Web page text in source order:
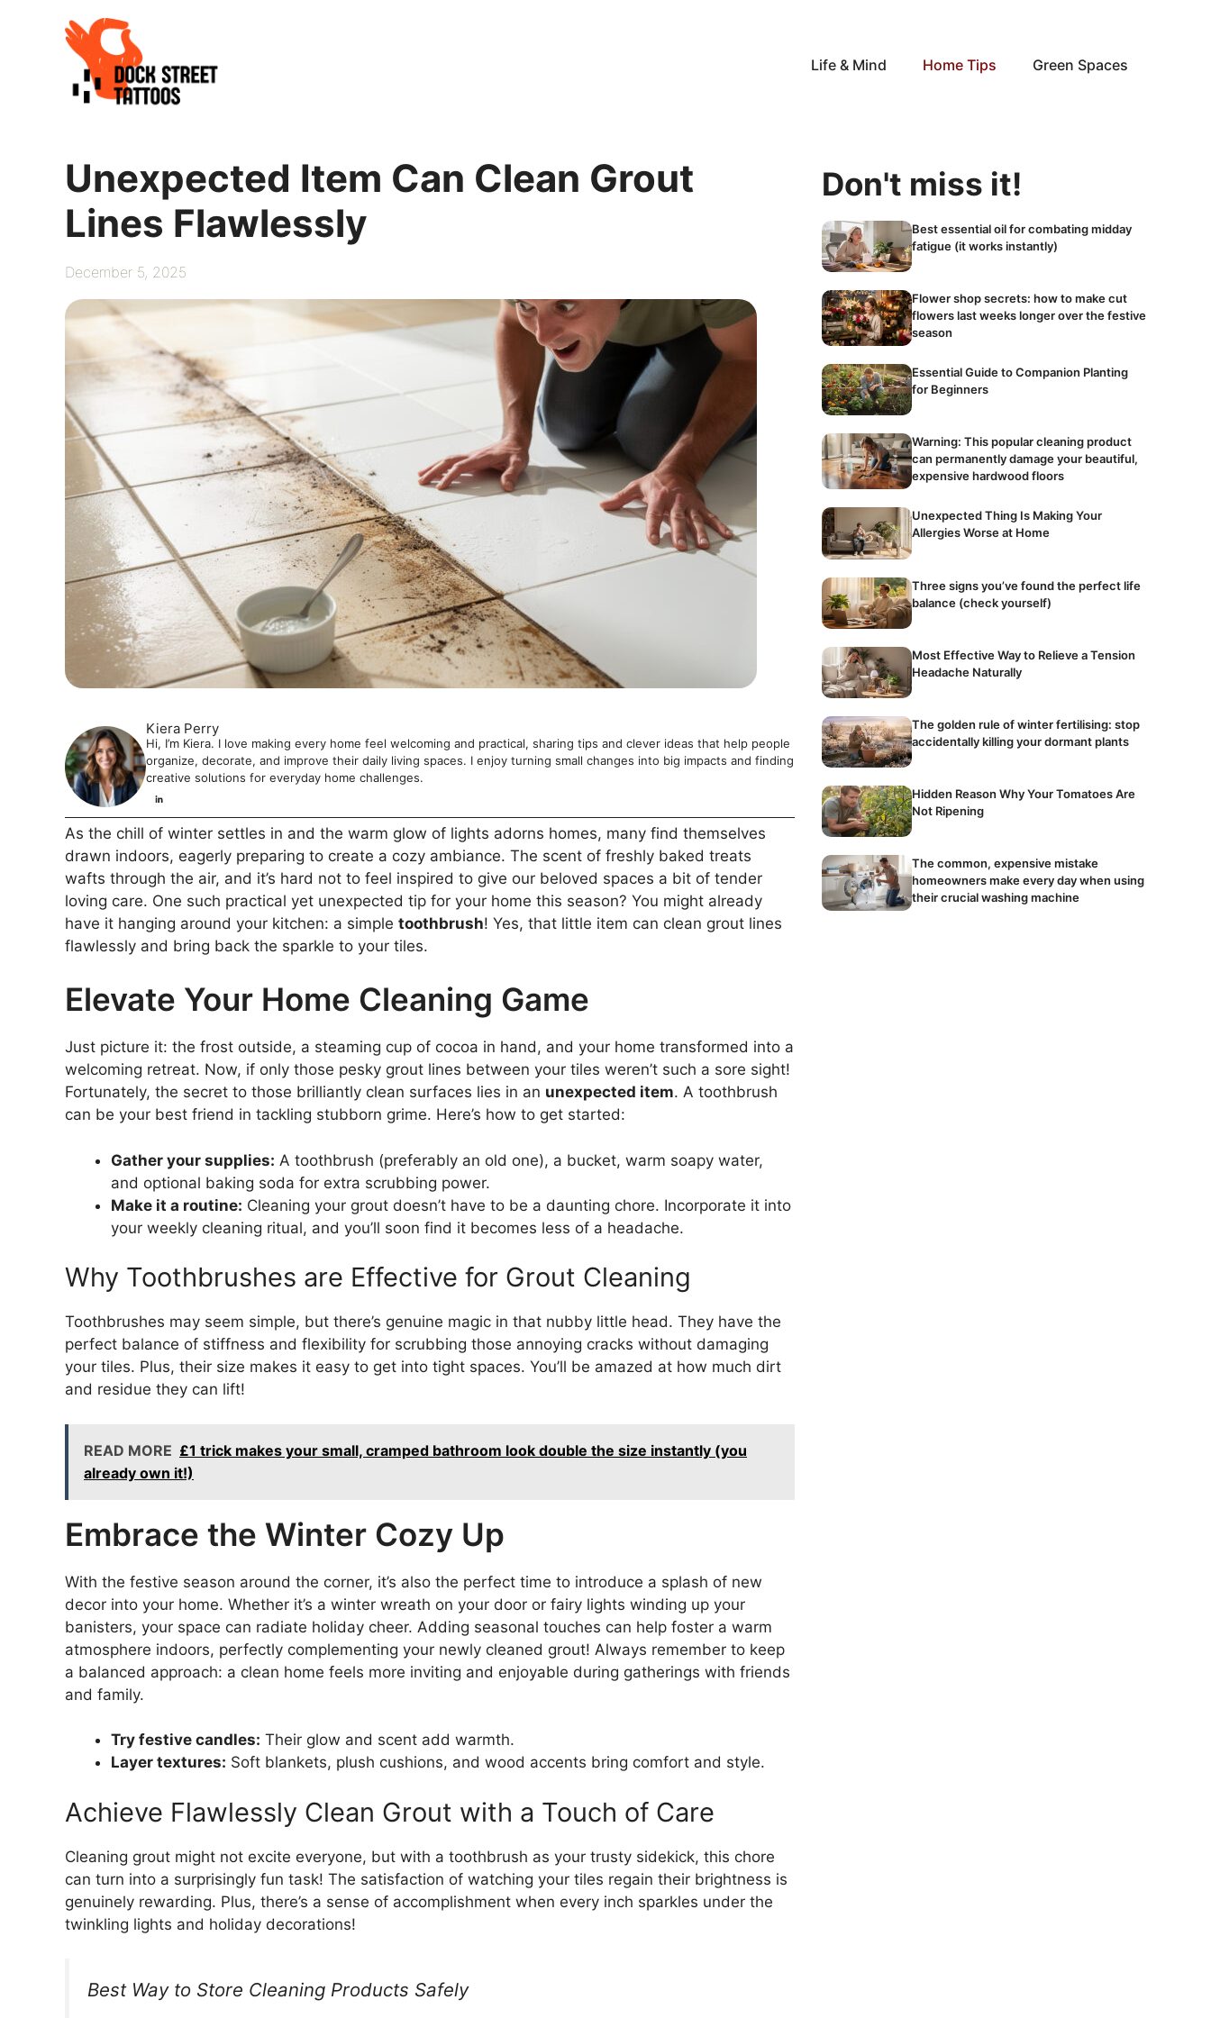
Life & Mind Home Tips Green Spaces
Unexpected Item Can Clean Grout
Lines Flawlessly
December 5, 2025
Kiera Perry
Hi, I’m Kiera. I love making every home feel welcoming and practical, sharing tips and clever ideas that help people
organize, decorate, and improve their daily living spaces. I enjoy turning small changes into big impacts and finding
creative solutions for everyday home challenges.
As the chill of winter settles in and the warm glow of lights adorns homes, many find themselves
drawn indoors, eagerly preparing to create a cozy ambiance. The scent of freshly baked treats
wafts through the air, and it’s hard not to feel inspired to give our beloved spaces a bit of tender
loving care. One such practical yet unexpected tip for your home this season? You might already
have it hanging around your kitchen: a simple toothbrush! Yes, that little item can clean grout lines
flawlessly and bring back the sparkle to your tiles.
Elevate Your Home Cleaning Game
Just picture it: the frost outside, a steaming cup of cocoa in hand, and your home transformed into a
welcoming retreat. Now, if only those pesky grout lines between your tiles weren’t such a sore sight!
Fortunately, the secret to those brilliantly clean surfaces lies in an unexpected item. A toothbrush
can be your best friend in tackling stubborn grime. Here’s how to get started:
Gather your supplies: A toothbrush (preferably an old one), a bucket, warm soapy water,
and optional baking soda for extra scrubbing power.
Make it a routine: Cleaning your grout doesn’t have to be a daunting chore. Incorporate it into
your weekly cleaning ritual, and you’ll soon find it becomes less of a headache.
Why Toothbrushes are Effective for Grout Cleaning
Toothbrushes may seem simple, but there’s genuine magic in that nubby little head. They have the
perfect balance of stiffness and flexibility for scrubbing those annoying cracks without damaging
your tiles. Plus, their size makes it easy to get into tight spaces. You’ll be amazed at how much dirt
and residue they can lift!
READ MORE £1 trick makes your small, cramped bathroom look double the size instantly (you
already own it!)
Embrace the Winter Cozy Up
With the festive season around the corner, it’s also the perfect time to introduce a splash of new
decor into your home. Whether it’s a winter wreath on your door or fairy lights winding up your
banisters, your space can radiate holiday cheer. Adding seasonal touches can help foster a warm
atmosphere indoors, perfectly complementing your newly cleaned grout! Always remember to keep
a balanced approach: a clean home feels more inviting and enjoyable during gatherings with friends
and family.
Try festive candles: Their glow and scent add warmth.
Layer textures: Soft blankets, plush cushions, and wood accents bring comfort and style.
Achieve Flawlessly Clean Grout with a Touch of Care
Cleaning grout might not excite everyone, but with a toothbrush as your trusty sidekick, this chore
can turn into a surprisingly fun task! The satisfaction of watching your tiles regain their brightness is
genuinely rewarding. Plus, there’s a sense of accomplishment when every inch sparkles under the
twinkling lights and holiday decorations!
Best Way to Store Cleaning Products Safely
Don't miss it!
Best essential oil for combating midday
fatigue (it works instantly)
Flower shop secrets: how to make cut
flowers last weeks longer over the festive
season
Essential Guide to Companion Planting
for Beginners
Warning: This popular cleaning product
can permanently damage your beautiful,
expensive hardwood floors
Unexpected Thing Is Making Your
Allergies Worse at Home
Three signs you’ve found the perfect life
balance (check yourself)
Most Effective Way to Relieve a Tension
Headache Naturally
The golden rule of winter fertilising: stop
accidentally killing your dormant plants
Hidden Reason Why Your Tomatoes Are
Not Ripening
The common, expensive mistake
homeowners make every day when using
their crucial washing machine